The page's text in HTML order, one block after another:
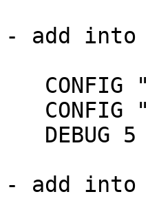
- add into
- add into